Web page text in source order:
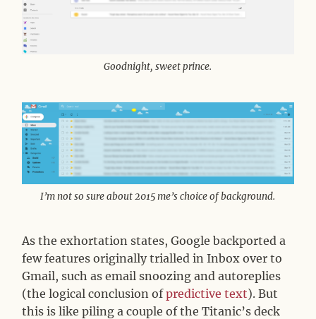
Goodnight, sweet prince.
I’m not so sure about 2015 me’s choice of background.
As the exhortation states, Google backported a
few features originally trialled in Inbox over to
Gmail, such as email snoozing and autoreplies
(the logical conclusion ofpredictive text). But
this is like piling a couple of the Titanic’s deck